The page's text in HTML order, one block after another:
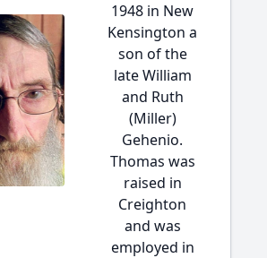
1948 in New
Kensington a
son of the
late William
and Ruth
(Miller)
Gehenio.
Thomas was
raised in
Creighton
and was
employed in